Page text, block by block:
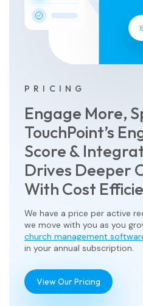
PRICING
Engage More,
TouchPoint’s
Score &
Drives Deeper
With Cost
We have a price per active
we move with you as you
church management
in your annual subscription.
View Our Pricing